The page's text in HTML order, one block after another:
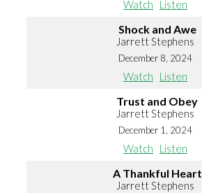
Watch Listen
Shock and Awe
Jarrett Stephens
December 8, 2024
Watch Listen
Trust and Obey
Jarrett Stephens
December 1, 2024
Watch Listen
A Thankful Heart
Jarrett Stephens